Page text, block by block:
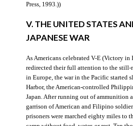
Press, 1993.))
V. THE UNITED STATES
JAPANESE WAR
As Americans celebrated V-E (Victory in
redirected their full attention to the still-
in Europe, the war in the Pacific started
Harbor, the American-controlled
Japan. After running out of ammunition
garrison of American and Filipino
prisoners were marched eighty miles to